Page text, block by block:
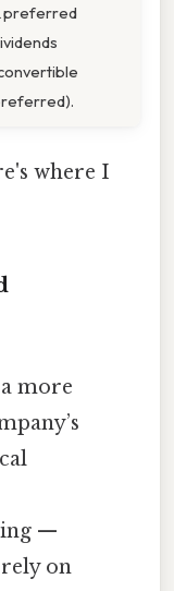
preferred
where I
more
—
on